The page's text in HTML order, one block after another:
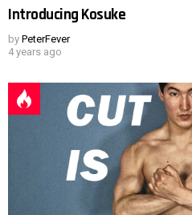
Introducing Kosuke
by PeterFever
4 years ago